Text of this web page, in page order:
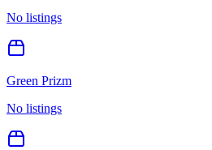
No listings
Green Prizm
No listings